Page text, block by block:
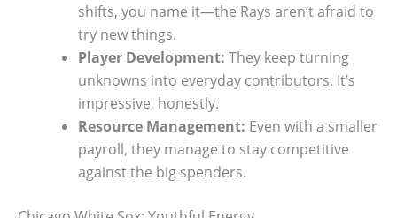
shifts, you name it—the Rays aren’t afraid to
try new things.
Player Development: They keep turning
unknowns into everyday contributors. It’s
impressive, honestly.
Resource Management: Even with a smaller
payroll, they manage to stay competitive
against the big spenders.